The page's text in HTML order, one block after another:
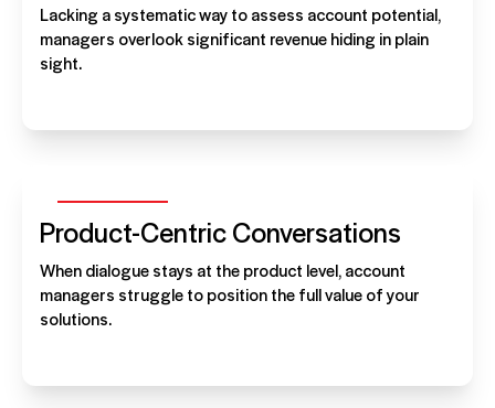
Lacking a systematic way to assess account potential,
managers overlook significant revenue hiding in plain
sight.
Product-Centric Conversations
When dialogue stays at the product level, account
managers struggle to position the full value of your
solutions.